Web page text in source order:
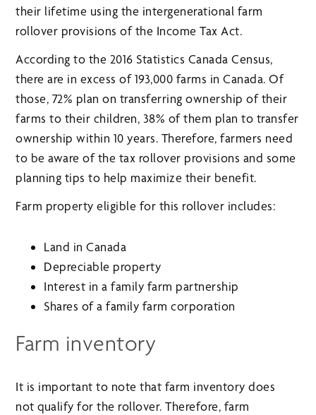
their lifetime using the intergenerational farm
rollover provisions of the Income Tax Act.
According to the 2016 Statistics Canada Census,
there are in excess of 193,000 farms in Canada. Of
those, 72% plan on transferring ownership of their
farms to their children, 38% of them plan to transfer
ownership within 10 years. Therefore, farmers need
to be aware of the tax rollover provisions and some
planning tips to help maximize their benefit.
Farm property eligible for this rollover includes:
Land in Canada
Depreciable property
Interest in a family farm partnership
Shares of a family farm corporation
Farm inventory
It is important to note that farm inventory does
not qualify for the rollover. Therefore, farm